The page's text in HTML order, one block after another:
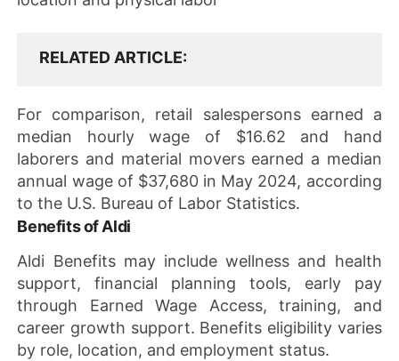
RELATED ARTICLE
For comparison, retail salespersons earned a
median hourly wage of $16.62 and hand
laborers and material movers earned a median
annual wage of $37,680 in May 2024, according
to the U.S. Bureau of Labor Statistics.
Benefits of Aldi
Aldi Benefits may include wellness and health
support, financial planning tools, early pay
through Earned Wage Access, training, and
career growth support. Benefits eligibility varies
by role, location, and employment status.